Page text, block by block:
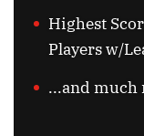
Highest
Players w/
...and much